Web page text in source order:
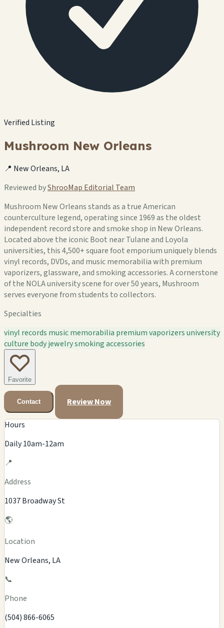
Verified Listing
Mushroom New Orleans
📍 New Orleans, LA
Reviewed byShrooMap Editorial Team
Mushroom New Orleans stands as a true American
counterculture legend, operating since 1969 as the oldest
independent record store and smoke shop in New Orleans.
Located above the iconic Boot near Tulane and Loyola
universities, this 4,500+ square foot emporium uniquely blends
vinyl records, DVDs, and music memorabilia with premium
vaporizers, glassware, and smoking accessories. A cornerstone
of the NOLA university scene for over 50 years, Mushroom
serves everyone from students to collectors.
Specialties
vinyl records music memorabilia premium vaporizersuniversity
culture body jewelrysmoking accessories
Favorite
Contact Review Now
Hours
Daily 10am-12am
📍
Address
1037 Broadway St
🌎
Location
New Orleans, LA
📞
Phone
(504) 866-6065